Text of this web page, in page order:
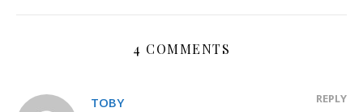
4 COMMENTS
TOBY REPLY